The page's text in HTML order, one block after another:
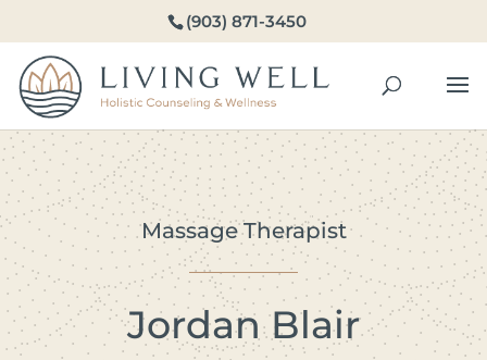
(903) 871-3450
Massage Therapist
Jordan Blair